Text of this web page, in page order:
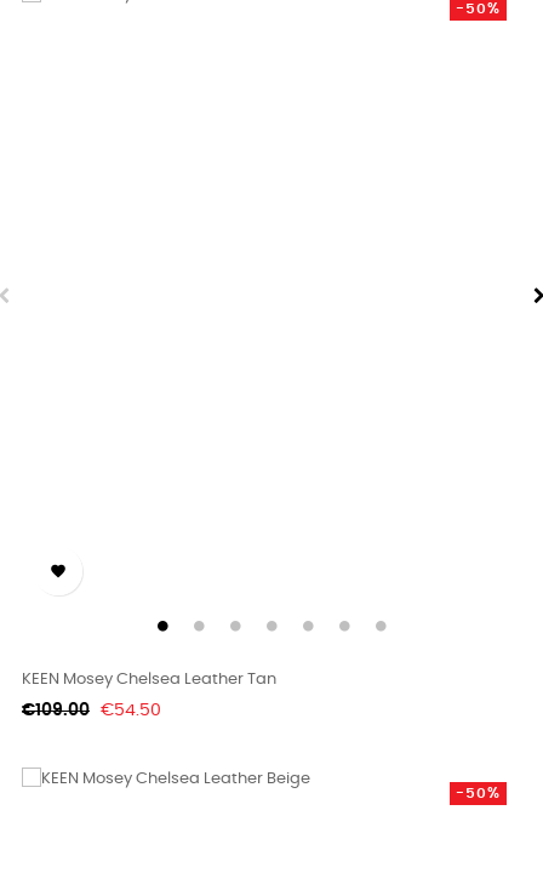

KEEN Mosey Chelsea Leather Tan
Regular
€109.00
-50%
Price
€54.50
-50%